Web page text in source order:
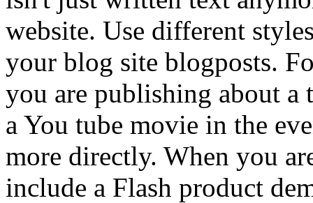
website. Use different
your blog site blogposts.
you are publishing about a
a You tube movie in the
more directly. When you
include a Flash product